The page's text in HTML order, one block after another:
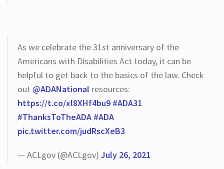
As we celebrate the 31st anniversary of the
Americans with Disabilities Act today, it can be
helpful to get back to the basics of the law. Check
out @ADANational resources:
https://t.co/xl8XHf4bu9 #ADA31
#ThanksToTheADA #ADA
pic.twitter.com/judRscXeB3
— ACLgov (@ACLgov) July 26, 2021